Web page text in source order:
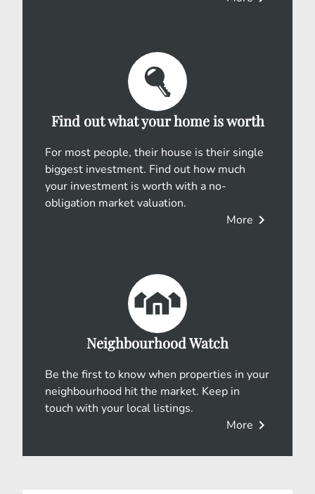
Find out what your home is worth
For most people, their house is their single
biggest investment. Find out how much
your investment is worth with a no-
obligation market valuation.
More chevron_right
Neighbourhood Watch
Be the first to know when properties in your
neighbourhood hit the market. Keep in
touch with your local listings.
More chevron_right